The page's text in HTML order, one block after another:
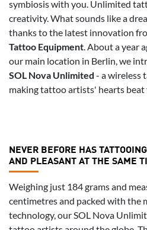
symbiosis with you. Unlimited
creativity. What sounds like a
thanks to the latest innovation
Tattoo Equipment . About a year
our main location in Berlin, we
SOL Nova Unlimited - a wireless
making tattoo artists' hearts beat
NEVER BEFORE HAS
AND PLEASANT AT THE SAME
Weighing just 184 grams and
centimetres and packed with the
technology, our SOL Nova